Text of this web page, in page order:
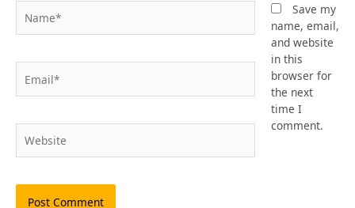
Save my
name, email,
and website
in this
browser for
the next
time I
comment.